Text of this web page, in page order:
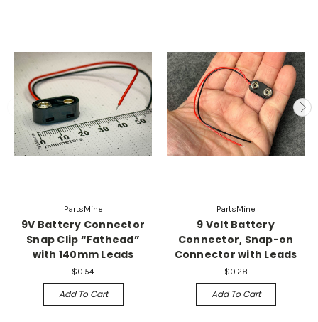
PartsMine
9V Battery Connector
Snap Clip “Fathead”
with 140mm Leads
$0.54
Add To Cart
PartsMine
9 Volt Battery
Connector, Snap-on
Connector with Leads
$0.28
Add To Cart